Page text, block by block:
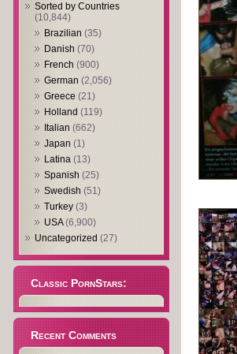
Sorted by Countries
(10,844)
Brazilian (35)
Danish (70)
French (900)
German (2,056)
Greece (21)
Holland (119)
Italian (662)
Japan (1)
Latina (13)
Spanish (25)
Swedish (51)
Turkey (3)
USA(6,900)
Uncategorized (27)
Classic PornStars:
Recent Comments